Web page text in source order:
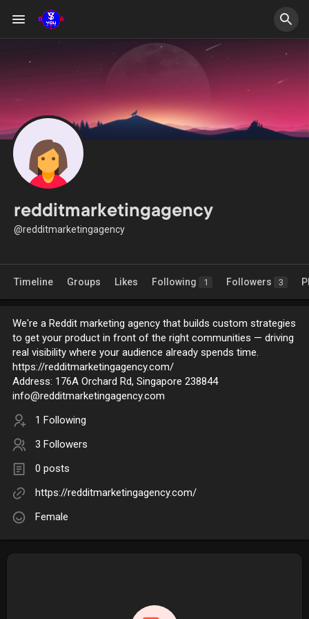
redditmarketingagency
@redditmarketingagency
Timeline Groups Likes Following 1 Followers 3
We're a Reddit marketing agency that builds custom strategies
to get your product in front of the right communities — driving
real visibility where your audience already spends time.
https://redditmarketingagency.com/
Address: 176A Orchard Rd, Singapore 238844
info@redditmarketingagency.com
1 Following
3 Followers
0 posts
https://redditmarketingagency.com/
Female